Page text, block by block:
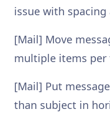
issue with spacing
[Mail] Move
multiple items per
[Mail] Put
than subject in